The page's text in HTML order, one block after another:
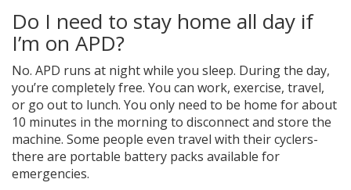
Do I need to stay home all day if
I’m on APD?
No. APD runs at night while you sleep. During the day,
you’re completely free. You can work, exercise, travel,
or go out to lunch. You only need to be home for about
10 minutes in the morning to disconnect and store the
machine. Some people even travel with their cyclers-
there are portable battery packs available for
emergencies.